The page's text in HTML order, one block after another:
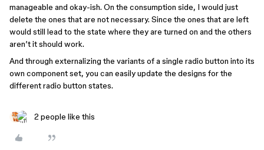
manageable and okay-ish. On the consumption side, I would just
delete the ones that are not necessary. Since the ones that are left
would still lead to the state where they are turned on and the others
aren’t it should work.
And through externalizing the variants of a single radio button into its
own component set, you can easily update the designs for the
different radio button states.
2 people like this